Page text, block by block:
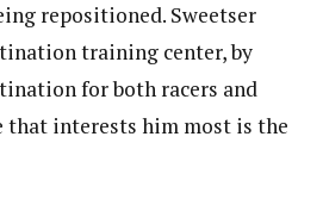
repositioned. Sweetser
training center, by
for both racers and
that interests him most is the